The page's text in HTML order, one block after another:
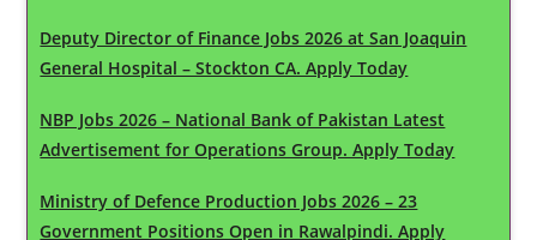
Deputy Director of Finance Jobs 2026 at San Joaquin
General Hospital – Stockton CA. Apply Today
NBP Jobs 2026 – National Bank of Pakistan Latest
Advertisement for Operations Group. Apply Today
Ministry of Defence Production Jobs 2026 – 23
Government Positions Open in Rawalpindi. Apply